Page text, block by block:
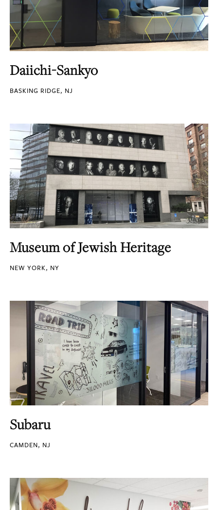
Daiichi-Sankyo
BASKING RIDGE, NJ
Museum of Jewish Heritage
NEW YORK, NY
Subaru
CAMDEN, NJ